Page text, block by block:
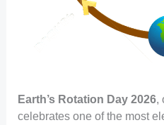
Earth’s Rotation Day 2026,
celebrates one of the most